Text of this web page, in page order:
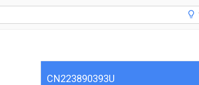
CN223890393U